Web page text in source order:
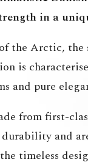
in a
the Arctic, the
is
and pure
from first-
and
timeless